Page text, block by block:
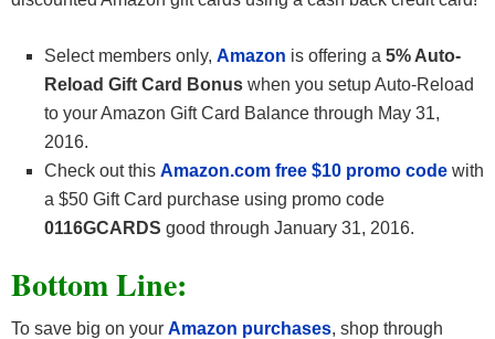
Select members only, Amazon is offering a 5% Auto-
Reload Gift Card Bonus when you setup Auto-Reload
to your Amazon Gift Card Balance through May 31,
2016.
Check out this Amazon.com free $10 promo code with
a $50 Gift Card purchase using promo code
0116GCARDS good through January 31, 2016.
Bottom Line:
To save big on your Amazon purchases, shop through